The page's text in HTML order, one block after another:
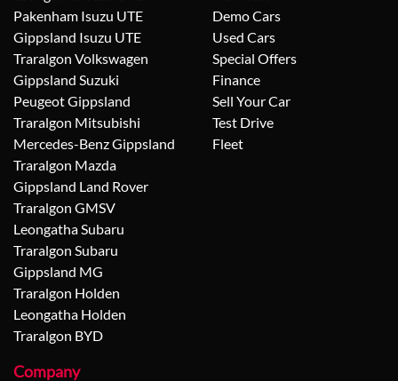
Pakenham Isuzu UTE
Gippsland Isuzu UTE
Traralgon Volkswagen
Gippsland Suzuki
Peugeot Gippsland
Traralgon Mitsubishi
Mercedes-Benz Gippsland
Traralgon Mazda
Gippsland Land Rover
Traralgon GMSV
Leongatha Subaru
Traralgon Subaru
Gippsland MG
Traralgon Holden
Leongatha Holden
Traralgon BYD
Demo Cars
Used Cars
Special Offers
Finance
Sell Your Car
Test Drive
Fleet
Company